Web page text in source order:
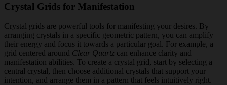
Crystal Grids for Manifestation
Crystal grids are powerful tools for manifesting your desires. By
arranging crystals in a specific geometric pattern, you can amplify
their energy and focus it towards a particular goal. For example, a
grid centered around Clear Quartz can enhance clarity and
manifestation abilities. To create a crystal grid, start by selecting a
central crystal, then choose additional crystals that support your
intention, and arrange them in a pattern that feels intuitively right.